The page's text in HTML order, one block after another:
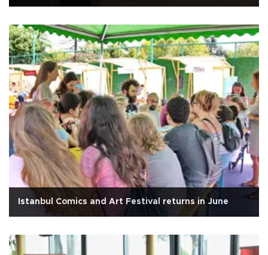
Istanbul Comics and Art Festival returns in June